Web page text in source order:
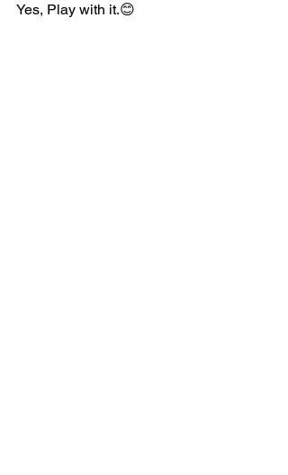
Yes, Play with it.😊